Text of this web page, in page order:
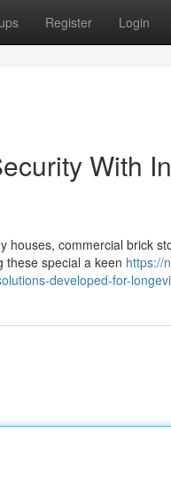
Register Login
With
houses, commercial brick
these special a keen https://
developed-for-